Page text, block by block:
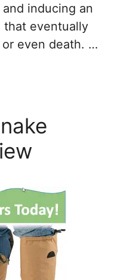
inducing an
that eventually
even death. …